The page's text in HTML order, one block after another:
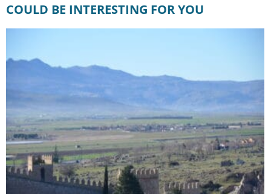
COULD BE INTERESTING FOR YOU